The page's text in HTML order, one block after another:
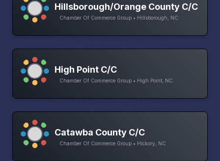
Hillsborough/Orange County C/C
Chamber Of Commerce Group • Hillsborough, NC
High Point C/C
Chamber Of Commerce Group • High Point, NC
Catawba County C/C
Chamber Of Commerce Group • Hickory, NC